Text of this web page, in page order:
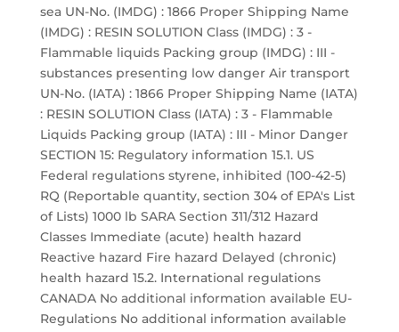
sea UN-No. (IMDG) : 1866 Proper Shipping Name
(IMDG) : RESIN SOLUTION Class (IMDG) : 3 -
Flammable liquids Packing group (IMDG) : III -
substances presenting low danger Air transport
UN-No. (IATA) : 1866 Proper Shipping Name (IATA)
: RESIN SOLUTION Class (IATA) : 3 - Flammable
Liquids Packing group (IATA) : III - Minor Danger
SECTION 15: Regulatory information 15.1. US
Federal regulations styrene, inhibited (100-42-5)
RQ (Reportable quantity, section 304 of EPA's List
of Lists) 1000 lb SARA Section 311/312 Hazard
Classes Immediate (acute) health hazard
Reactive hazard Fire hazard Delayed (chronic)
health hazard 15.2. International regulations
CANADA No additional information available EU-
Regulations No additional information available